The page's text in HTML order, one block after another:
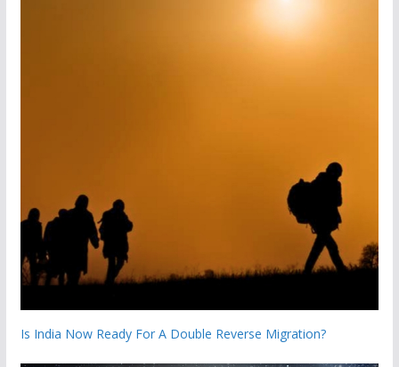
Is India Now Ready For A Double Reverse Migration?